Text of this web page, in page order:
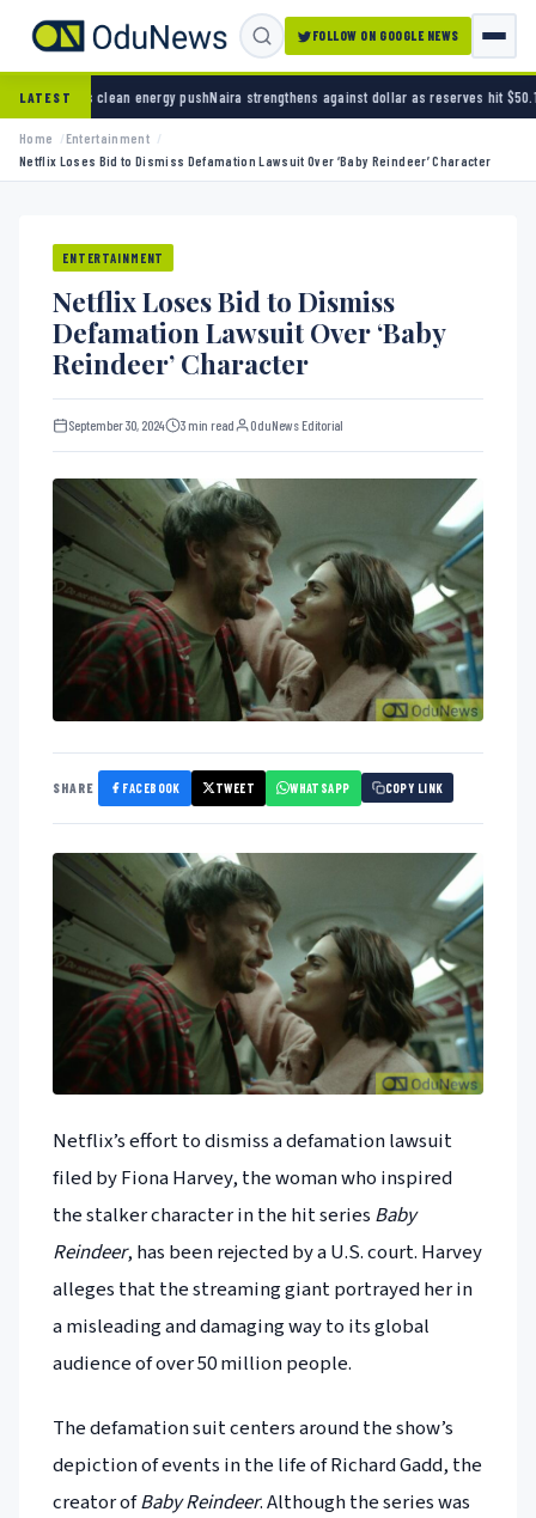
FOLLOW ON GOOGLE NEWS
LATEST
pushNaira strengthens against dollar as reserves hit $50.12 billionPolice arrest
Home
Entertainment
Netflix Loses Bid to Dismiss Defamation Lawsuit Over ‘Baby Reindeer’ Character
ENTERTAINMENT
Netflix Loses Bid to Dismiss
Defamation Lawsuit Over ‘Baby
Reindeer’ Character
September 30, 2024 3 min read OduNews Editorial
SHARE FACEBOOK TWEET WHATSAPP COPY LINK
Netflix’s effort to dismiss a defamation lawsuit
filed by Fiona Harvey, the woman who inspired
the stalker character in the hit series Baby
Reindeer, has been rejected by a U.S. court. Harvey
alleges that the streaming giant portrayed her in
a misleading and damaging way to its global
audience of over 50 million people.
The defamation suit centers around the show’s
depiction of events in the life of Richard Gadd, the
creator ofBaby Reindeer. Although the series was